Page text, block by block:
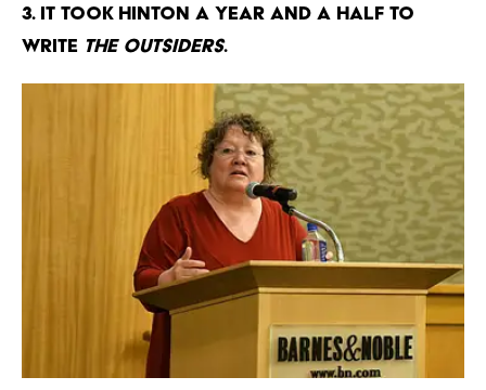
3. It took Hinton a year and a half to
write The Outsiders.